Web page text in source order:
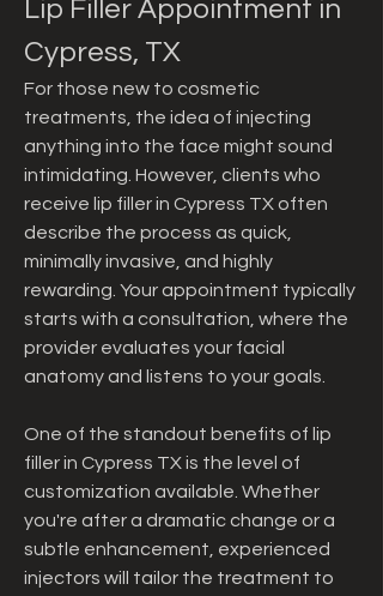
Lip Filler Appointment in
Cypress, TX
For those new to cosmetic
treatments, the idea of injecting
anything into the face might sound
intimidating. However, clients who
receive lip filler in Cypress TX often
describe the process as quick,
minimally invasive, and highly
rewarding. Your appointment typically
starts with a consultation, where the
provider evaluates your facial
anatomy and listens to your goals.
One of the standout benefits of lip
filler in Cypress TX is the level of
customization available. Whether
you're after a dramatic change or a
subtle enhancement, experienced
injectors will tailor the treatment to